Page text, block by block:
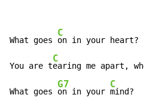
What goes
C
on in your heart?
You are t
C
earing me apart,
What goes
G7
on in your
C
mind?